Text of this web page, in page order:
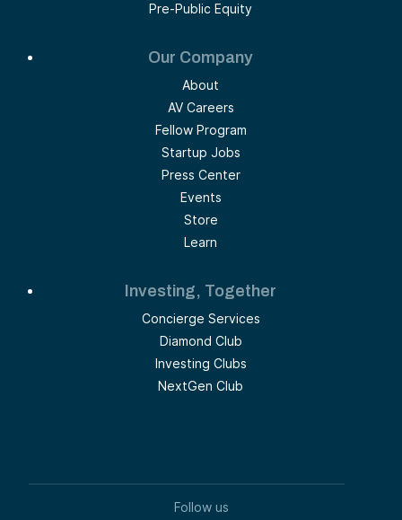
Pre-Public Equity
Our Company
About
AV Careers
Fellow Program
Startup Jobs
Press Center
Events
Store
Learn
Investing, Together
Concierge Services
Diamond Club
Investing Clubs
NextGen Club
Follow us